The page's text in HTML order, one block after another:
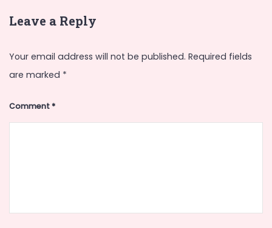
Leave a Reply
Your email address will not be published. Required fields
are marked *
Comment*